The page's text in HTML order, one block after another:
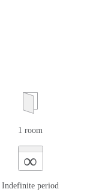
1 room
∞
Indefinite period